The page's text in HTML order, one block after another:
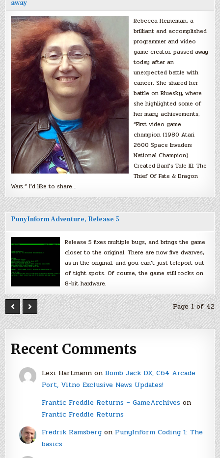
away
Rebecca Heineman, a
brilliant and accomplished
programmer and video
game creator, passed away
today after an
unexpected battle with
cancer. She shared her
battle on Bluesky, where
she highlighted some of
her many achievements,
“First video game
champion (1980 Atari
2600 Space Invaders
National Champion).
Created Bard’s Tale III: The
Thief Of Fate & Dragon
Wars.” I’d like to share…
PunyInform Adventure, Release 5
Release 5 fixes multiple bugs, and brings the game
closer to the original. There are now five dwarves,
as in the original, and you can’t just teleport out
of tight spots. Of course, the game still rocks on
8-bit hardware.
Page 1 of 42
Recent Comments
Lexi Hartmannon Bomb Jack DX, C64 Arcade
Port, Vitno Exclusive News Updates!
Frantic Freddie Returns – GameArchiveson
Frantic Freddie Returns
Fredrik Ramsbergon PunyInform Coding 1: The
basics